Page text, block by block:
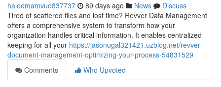
haleemamvuo837737 89 days ago News
Discuss
Tired of scattered files and lost time? Revver Data Management
offers a comprehensive system to transform how your
organization handles critical information. It enables centralized
keeping for all your https://jasonugal321421.uzblog.net/revver-
document-management-optimizing-your-process-54831529
Comments
Who Upvoted